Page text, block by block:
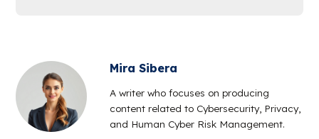
Mira Sibera
A writer who focuses on producing
content related to Cybersecurity, Privacy,
and Human Cyber Risk Management.